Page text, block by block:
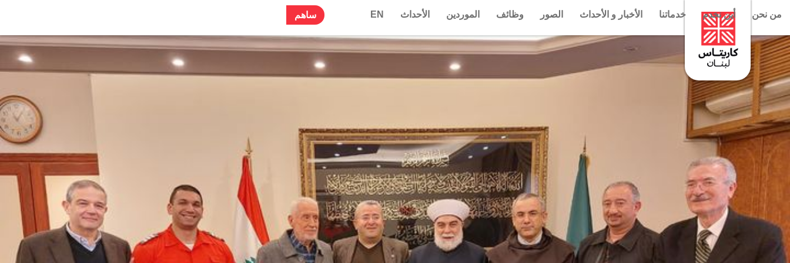
من نحن أين نخدم خدماتنا الأخبار و الأحداث الصور وظائف الموردين الأحداث EN ساهم